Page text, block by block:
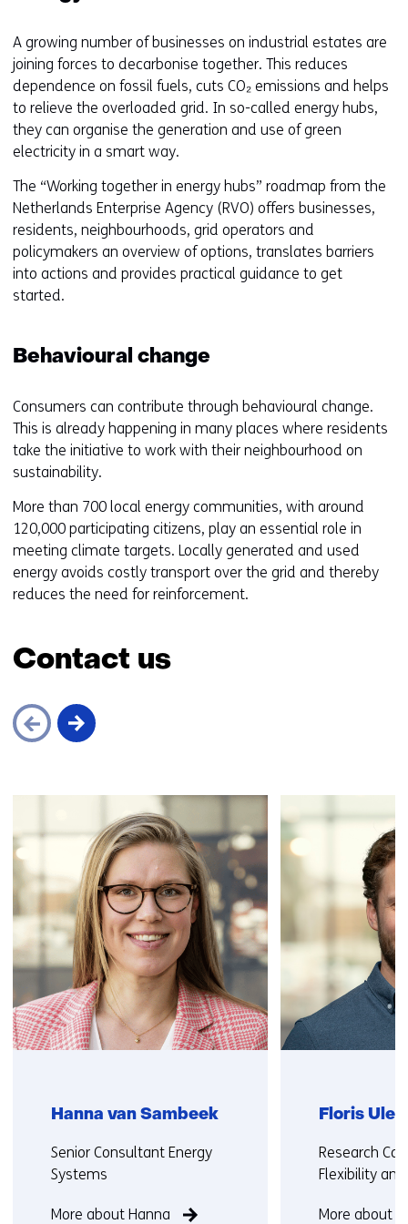
e
r
e
n
t
e
b
s
t
n
d
o
w
o
r
t
a
b
)
(
e
s
i
f
f
e
r
t
t
e
)
A growing number of businesses on industrial estates are
joining forces to decarbonise together. This reduces
dependence on fossil fuels, cuts CO₂ emissions and helps
to relieve the overloaded grid. In so-called energy hubs,
they can organise the generation and use of green
electricity in a smart way.
The “Working together in energy hubs” roadmap from the
Netherlands Enterprise Agency (RVO) offers businesses,
residents, neighbourhoods, grid operators and
policymakers an overview of options, translates barriers
into actions and provides practical guidance to get
started.
Behavioural change
Consumers can contribute through behavioural change.
This is already happening in many places where residents
take the initiative to work with their neighbourhood on
sustainability.
More than 700 local energy communities, with around
120,000 participating citizens, play an essential role in
meeting climate targets. Locally generated and used
energy avoids costly transport over the grid and thereby
reduces the need for reinforcement.
Contact us
navigation
(Contact
us)
Hanna van Sambeek
Functie:
Senior Consultant Energy
Systems
More about Hanna
Floris
Functie:
Research
Flexibility
More about